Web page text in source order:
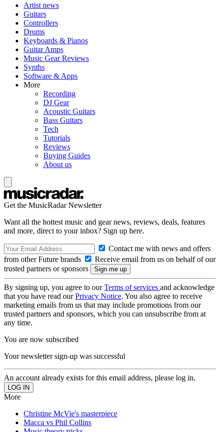
Artist news
Guitars
Controllers
Drums
Keyboards & Pianos
Guitar Amps
Music Gear Reviews
Synths
Software & Apps
More
Recording
DJ Gear
Acoustic Guitars
Bass Guitars
Tech
Tutorials
Reviews
Buying Guides
About us
Get the MusicRadar Newsletter
Want all the hottest music and gear news, reviews, deals, features
and more, direct to your inbox? Sign up here.
Contact me with news and offers
from other Future brands
Receive email from us on behalf of our
trusted partners or sponsors
By signing up, you agree to ourTerms of services and acknowledge
that you have read ourPrivacy Notice. You also agree to receive
marketing emails from us that may include promotions from our
trusted partners and sponsors, which you can unsubscribe from at
any time.
You are now subscribed
Your newsletter sign-up was successful
An account already exists for this email address, please log in.
More
Christine McVie's masterpiece
Macca vs Phil Collins